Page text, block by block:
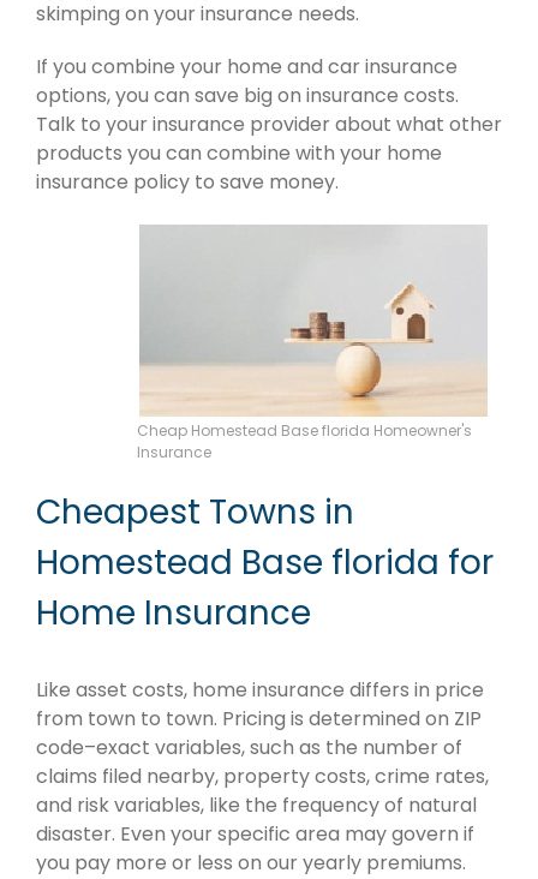
skimping on your insurance needs.
If you combine your home and car insurance
options, you can save big on insurance costs.
Talk to your insurance provider about what other
products you can combine with your home
insurance policy to save money.
Cheap Homestead Base florida Homeowner's
Insurance
Cheapest Towns in
Homestead Base florida for
Home Insurance
Like asset costs, home insurance differs in price
from town to town. Pricing is determined on ZIP
code–exact variables, such as the number of
claims filed nearby, property costs, crime rates,
and risk variables, like the frequency of natural
disaster. Even your specific area may govern if
you pay more or less on our yearly premiums.